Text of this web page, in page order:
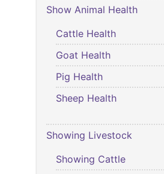
Show Animal Health
Cattle Health
Goat Health
Pig Health
Sheep Health
Showing Livestock
Showing Cattle